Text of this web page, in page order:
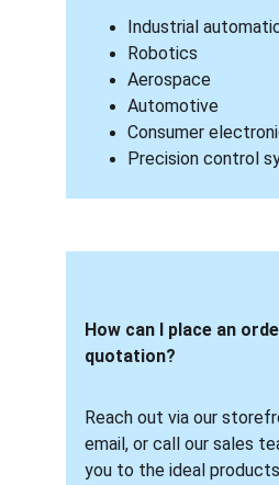
Industrial
Robotics
Aerospace
Automotive
Consumer
Precision control
How can I place an
quotation?
Reach out via our
email, or call our sales
you to the ideal